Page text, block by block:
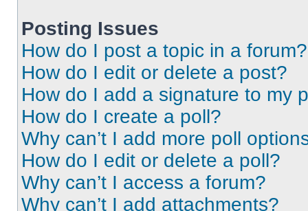
Posting Issues
How do I post a topic in a forum?
How do I edit or delete a post?
How do I add a signature to my
How do I create a poll?
Why can’t I add more poll
How do I edit or delete a poll?
Why can’t I access a forum?
Why can’t I add attachments?